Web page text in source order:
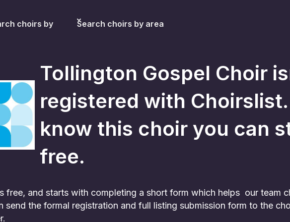
choirs by Search choirs by area
Tollington Gospel Choir
registered with
know this choir you can
free.
free, and starts with completing a short form which helps our team
send the formal registration and full listing submission form to the